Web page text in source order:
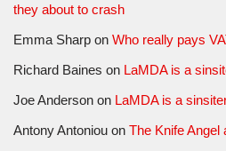
they about to crash
Emma Sharp on Who really pays
Richard Baines on LaMDA is a
Joe Anderson on LaMDA is a
Antony Antoniou on The Knife Angel